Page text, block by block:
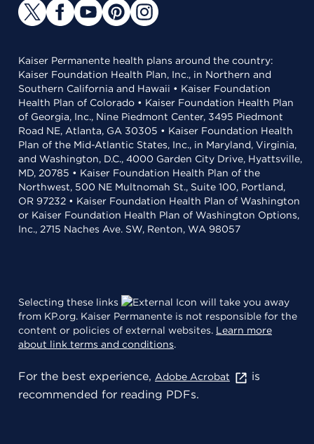
Kaiser Permanente health plans around the country:
Kaiser Foundation Health Plan, Inc., in Northern and
Southern California and Hawaii • Kaiser Foundation
Health Plan of Colorado • Kaiser Foundation Health Plan
of Georgia, Inc., Nine Piedmont Center, 3495 Piedmont
Road NE, Atlanta, GA 30305 • Kaiser Foundation Health
Plan of the Mid-Atlantic States, Inc., in Maryland, Virginia,
and Washington, D.C., 4000 Garden City Drive, Hyattsville,
MD, 20785 • Kaiser Foundation Health Plan of the
Northwest, 500 NE Multnomah St., Suite 100, Portland,
OR 97232 • Kaiser Foundation Health Plan of Washington
or Kaiser Foundation Health Plan of Washington Options,
Inc., 2715 Naches Ave. SW, Renton, WA 98057
Selecting these links
will take you away
from KP.org. Kaiser Permanente is not responsible for the
content or policies of external websites. Learn more
about link terms and conditions.
For the best experience, Adobe Acrobat
is
recommended for reading PDFs.